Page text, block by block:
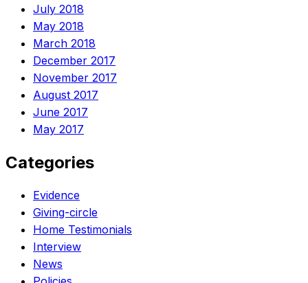
July 2018
May 2018
March 2018
December 2017
November 2017
August 2017
June 2017
May 2017
Categories
Evidence
Giving-circle
Home Testimonials
Interview
News